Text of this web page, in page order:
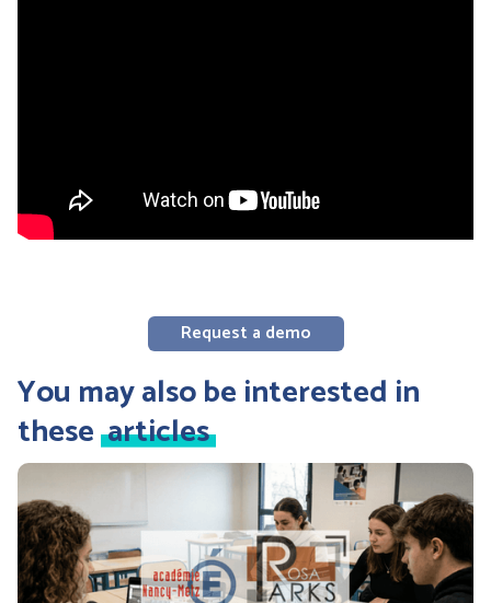
Request a demo
You may also be interested in
these articles